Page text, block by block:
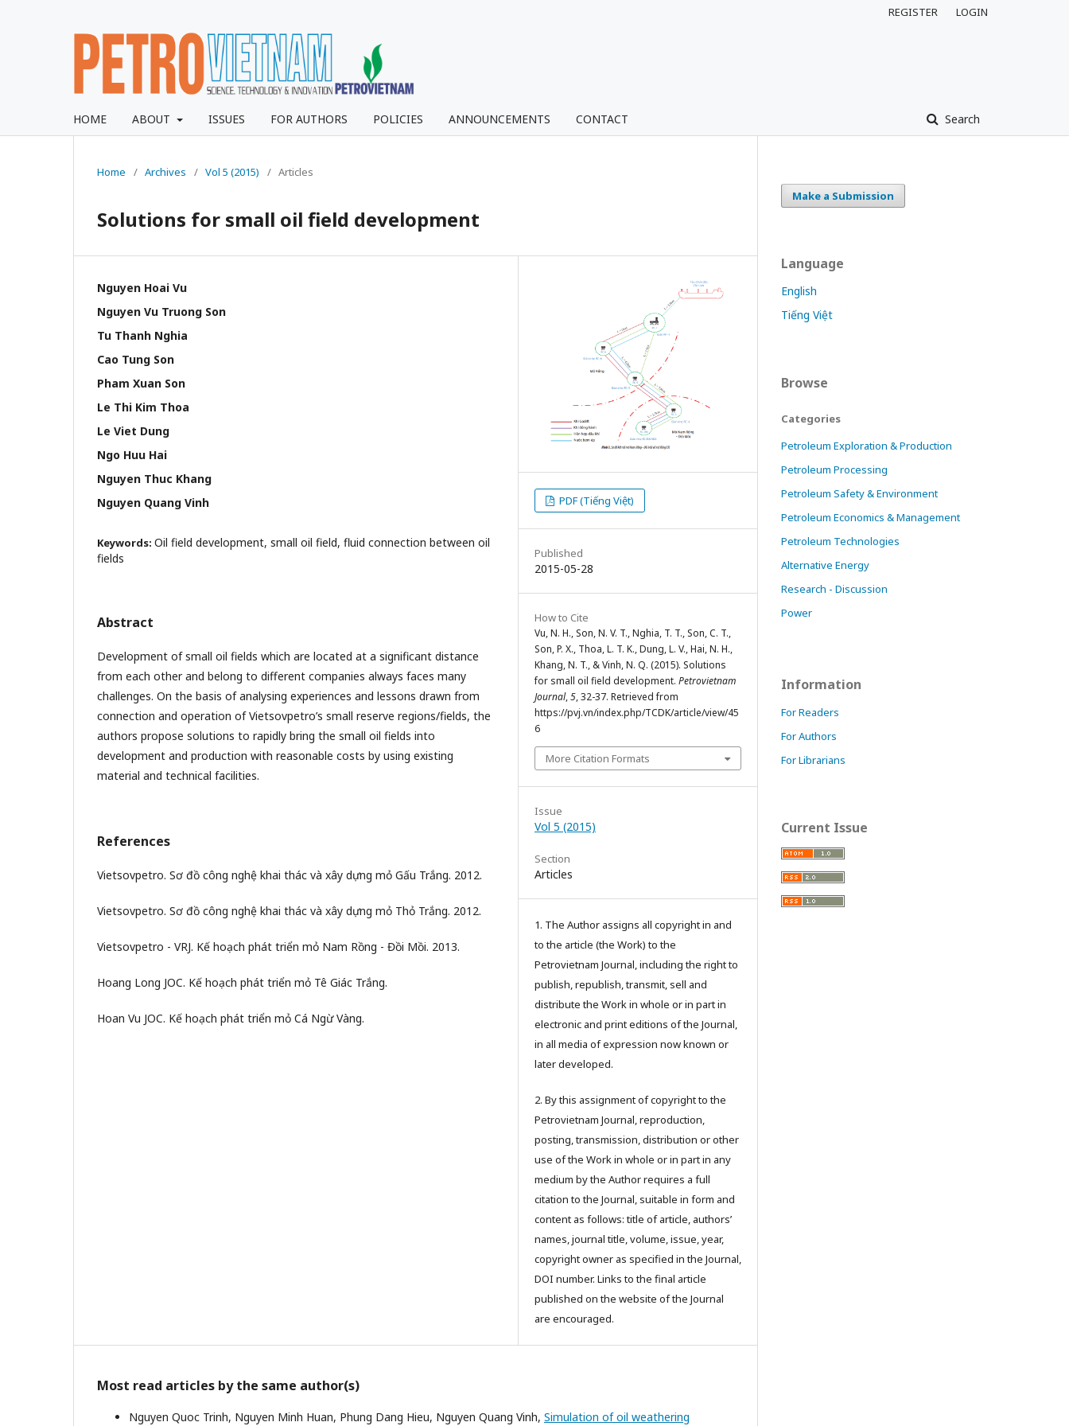
HOME ABOUT ISSUES FOR AUTHORS POLICIES ANNOUNCEMENTS CONTACT Search
REGISTER LOGIN
Home / Archives / Vol 5 (2015) / Articles
Solutions for small oil field development
Nguyen Hoai Vu
Nguyen Vu Truong Son
Tu Thanh Nghia
Cao Tung Son
Pham Xuan Son
Le Thi Kim Thoa
Le Viet Dung
Ngo Huu Hai
Nguyen Thuc Khang
Nguyen Quang Vinh
Keywords: Oil field development, small oil field, fluid connection between oil
fields
Abstract
Development of small oil fields which are located at a significant distance
from each other and belong to different companies always faces many
challenges. On the basis of analysing experiences and lessons drawn from
connection and operation of Vietsovpetro’s small reserve regions/fields, the
authors propose solutions to rapidly bring the small oil fields into
development and production with reasonable costs by using existing
material and technical facilities.
References
Vietsovpetro. Sơ đồ công nghệ khai thác và xây dựng mỏ Gấu Trắng. 2012.
Vietsovpetro. Sơ đồ công nghệ khai thác và xây dựng mỏ Thỏ Trắng. 2012.
Vietsovpetro - VRJ. Kế hoạch phát triển mỏ Nam Rồng - Đồi Mồi. 2013.
Hoang Long JOC. Kế hoạch phát triển mỏ Tê Giác Trắng.
Hoan Vu JOC. Kế hoạch phát triển mỏ Cá Ngừ Vàng.
PDF (Tiếng Việt)
Published
2015-05-28
How to Cite
Vu, N. H., Son, N. V. T., Nghia, T. T., Son, C. T.,
Son, P. X., Thoa, L. T. K., Dung, L. V., Hai, N. H.,
Khang, N. T., & Vinh, N. Q. (2015). Solutions
for small oil field development. Petrovietnam
Journal,5, 32-37. Retrieved from
https://pvj.vn/index.php/TCDK/article/view/45
6
More Citation Formats
Issue
Vol 5 (2015)
Section
Articles
1. The Author assigns all copyright in and
to the article (the Work) to the
Petrovietnam Journal, including the right to
publish, republish, transmit, sell and
distribute the Work in whole or in part in
electronic and print editions of the Journal,
in all media of expression now known or
later developed.
2. By this assignment of copyright to the
Petrovietnam Journal, reproduction,
posting, transmission, distribution or other
use of the Work in whole or in part in any
medium by the Author requires a full
citation to the Journal, suitable in form and
content as follows: title of article, authors’
names, journal title, volume, issue, year,
copyright owner as specified in the Journal,
DOI number. Links to the final article
published on the website of the Journal
are encouraged.
Most read articles by the same author(s)
Nguyen Quoc Trinh, Nguyen Minh Huan, Phung Dang Hieu, Nguyen Quang Vinh, Simulation of oil weathering
Make a Submission
Language
English
Tiếng Việt
Browse
Categories
Petroleum Exploration & Production
Petroleum Processing
Petroleum Safety & Environment
Petroleum Economics & Management
Petroleum Technologies
Alternative Energy
Research - Discussion
Power
Information
For Readers
For Authors
For Librarians
Current Issue